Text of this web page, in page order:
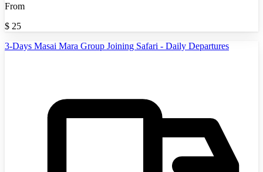
From
$ 25
3-Days Masai Mara Group Joining Safari - Daily Departures